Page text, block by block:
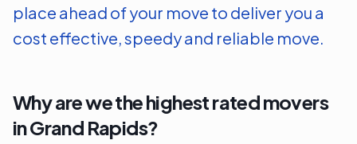
place ahead of your move to deliver you a
cost effective, speedy and reliable move.
Why are we the highest rated movers
inGrand Rapids?